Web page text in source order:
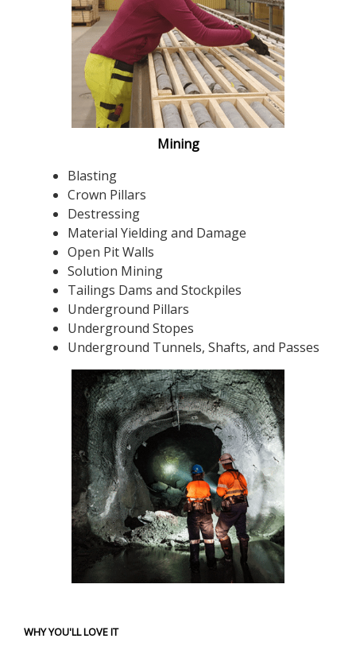
Mining
Blasting
Crown Pillars
Destressing
Material Yielding and Damage
Open Pit Walls
Solution Mining
Tailings Dams and Stockpiles
Underground Pillars
Underground Stopes
Underground Tunnels, Shafts, and Passes
WHY YOU'LL LOVE IT